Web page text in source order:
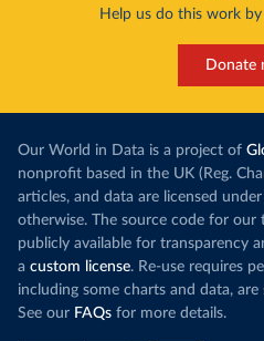
Help us do this work
Donate
Our World in Data is a project of
nonprofit based in the UK (Reg.
articles, and data are licensed under
otherwise. The source code for our
publicly available for transparency
a custom license. Re-use requires
including some charts and data,
See our FAQs for more details.